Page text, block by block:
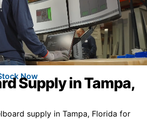
Now
Supply in Tampa,
supply in Tampa, Florida for